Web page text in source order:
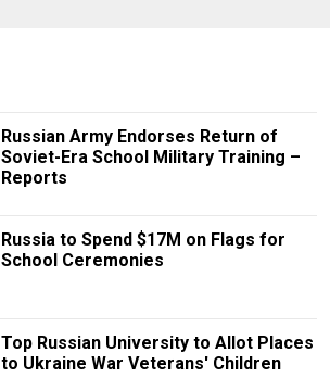
Russian Army Endorses Return of
Soviet-Era School Military Training –
Reports
Russia to Spend $17M on Flags for
School Ceremonies
Top Russian University to Allot Places
to Ukraine War Veterans' Children